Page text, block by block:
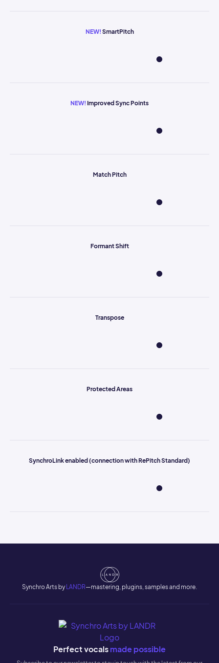
NEW! SmartPitch
NEW! Improved Sync Points
Match Pitch
Formant Shift
Transpose
Protected Areas
SynchroLink enabled (connection with RePitch Standard)
Synchro Arts by LANDR—mastering, plugins, samples and more.
Perfect vocalsmade possible